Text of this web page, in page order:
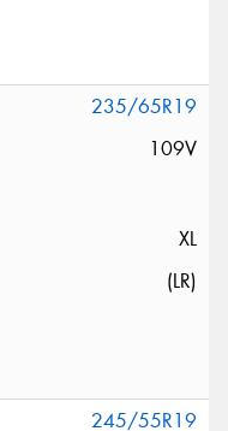
235/65R19
109V
XL
(LR)
245/55R19